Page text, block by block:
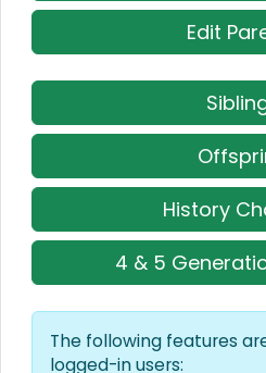
Edit
History
4 & 5
The following features
logged-in users: